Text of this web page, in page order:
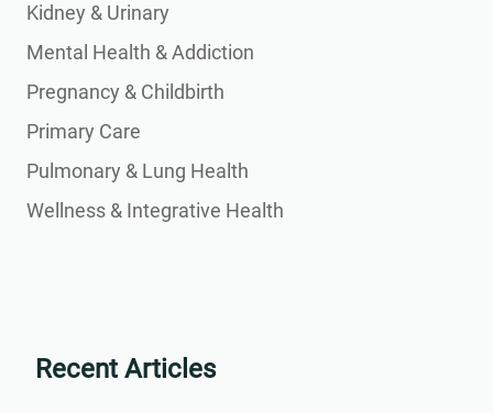
Kidney & Urinary
Mental Health & Addiction
Pregnancy & Childbirth
Primary Care
Pulmonary & Lung Health
Wellness & Integrative Health
Recent Articles